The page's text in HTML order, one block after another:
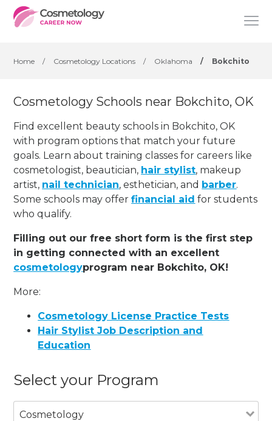
Home / Cosmetology Locations / Oklahoma / Bokchito
Cosmetology Schools near Bokchito, OK
Find excellent beauty schools in Bokchito, OK
with program options that match your future
goals. Learn about training classes for careers like
cosmetologist, beautician, hair stylist, makeup
artist, nail technician, esthetician, and barber.
Some schools may offerfinancial aid for students
who qualify.
Filling out our free short form is the first step
in getting connected with an excellent
cosmetologyprogram near Bokchito, OK!
More:
Cosmetology License Practice Tests
Hair Stylist Job Description and
Education
Select your Program
Cosmetology